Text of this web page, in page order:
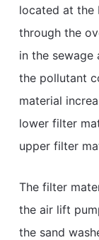
located at
through the
in the sewage
the pollutant
material
lower filter
upper filter
The filter
the air lift
the sand